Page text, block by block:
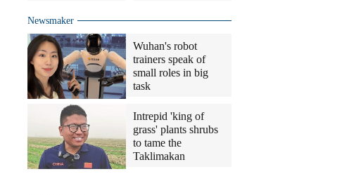
Newsmaker
Wuhan's robot
trainers speak of
small roles in big
task
Intrepid 'king of
grass' plants shrubs
to tame the
Taklimakan